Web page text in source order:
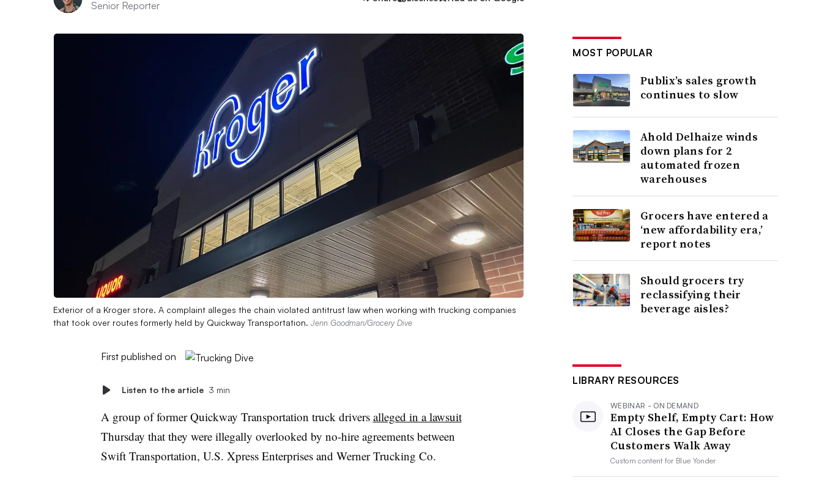
Senior Reporter
Exterior of a Kroger store. A complaint alleges the chain violated antitrust law when working with trucking companies
that took over routes formerly held by Quickway Transportation. Jenn Goodman/Grocery Dive
First published on
Listen to the article 3 min
A group of former Quickway Transportation truck drivers alleged in a lawsuit
Thursday that they were illegally overlooked by no-hire agreements between
Swift Transportation, U.S. Xpress Enterprises and Werner Trucking Co.
MOST POPULAR
Publix’s sales growth
continues to slow
Ahold Delhaize winds
down plans for 2
automated frozen
warehouses
Grocers have entered a
‘new affordability era,’
report notes
Should grocers try
reclassifying their
beverage aisles?
LIBRARY RESOURCES
WEBINAR - ON DEMAND
Empty Shelf, Empty Cart: How
AI Closes the Gap Before
Customers Walk Away
Custom content for Blue Yonder